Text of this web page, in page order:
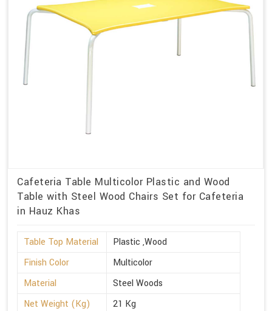
Cafeteria Table Multicolor Plastic and Wood
Table with Steel Wood Chairs Set for Cafeteria
in Hauz Khas
Table Top Material
Plastic ,Wood
Finish Color
Multicolor
Material
Steel Woods
Net Weight (Kg)
21 Kg